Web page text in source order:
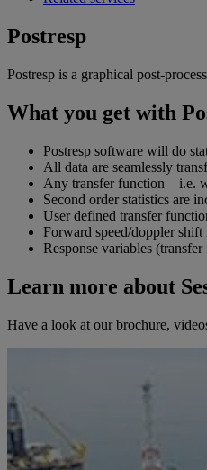
Postresp
Postresp is a graphical post-
What you get with
Postresp software will do
All data are seamlessly
Any transfer function – i.e.
Second order statistics are
User defined transfer
Forward speed/doppler shift
Response variables
Learn more about
Have a look at our brochure,